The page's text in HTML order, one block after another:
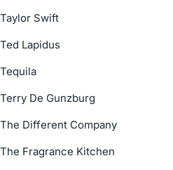
Taylor Swift
Ted Lapidus
Tequila
Terry De Gunzburg
The Different Company
The Fragrance Kitchen